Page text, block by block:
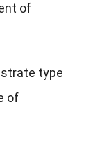
of
type
of